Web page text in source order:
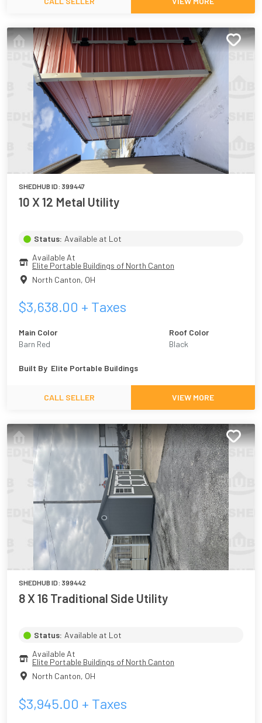
SHEDHUB ID: 399447
10 X 12 Metal Utility
Status: Available at Lot
Available At
Elite Portable Buildings of North Canton
North Canton, OH
$3,638.00 + Taxes
Main Color
Barn Red
Roof Color
Black
Built By Elite Portable Buildings
CALL SELLER VIEW MORE
SHEDHUB ID: 399442
8 X 16 Traditional Side Utility
Status: Available at Lot
Available At
Elite Portable Buildings of North Canton
North Canton, OH
$3,945.00 + Taxes